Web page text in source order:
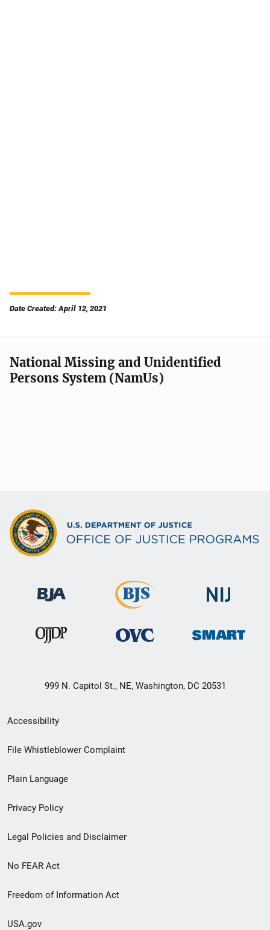
Date Created: April 12, 2021
National Missing and Unidentified
Persons System (NamUs)
999 N. Capitol St., NE, Washington, DC 20531
Secondary
Footer
menu
Accessibility
File Whistleblower Complaint
Plain Language
Privacy Policy
Legal Policies and Disclaimer
No FEAR Act
Freedom of Information Act
USA.gov